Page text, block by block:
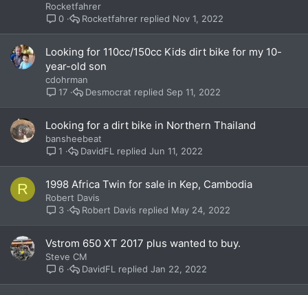
Rocketfahrer
0
Nov 1, 2022
Rocketfahrer
Looking for 110cc/150cc Kids dirt bike for my 10-
year-old son
cdohrman
17
Sep 11, 2022
Desmocrat
Looking for a dirt bike in Northern Thailand
bansheebeat
1
Jun 11, 2022
DavidFL
R 1998 Africa Twin for sale in Kep, Cambodia
Robert Davis
3
May 24, 2022
Robert Davis
Vstrom 650 XT 2017 plus wanted to buy.
Steve CM
6
Jan 22, 2022
DavidFL